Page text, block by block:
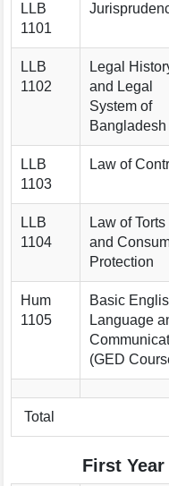
LLB
1101
LLB
1102
Legal
and Legal
System of
Bangladesh
LLB
1103
Law of
LLB
1104
Law of Torts
and
Protection
Hum
1105
Basic
Language
(GED
Total
First